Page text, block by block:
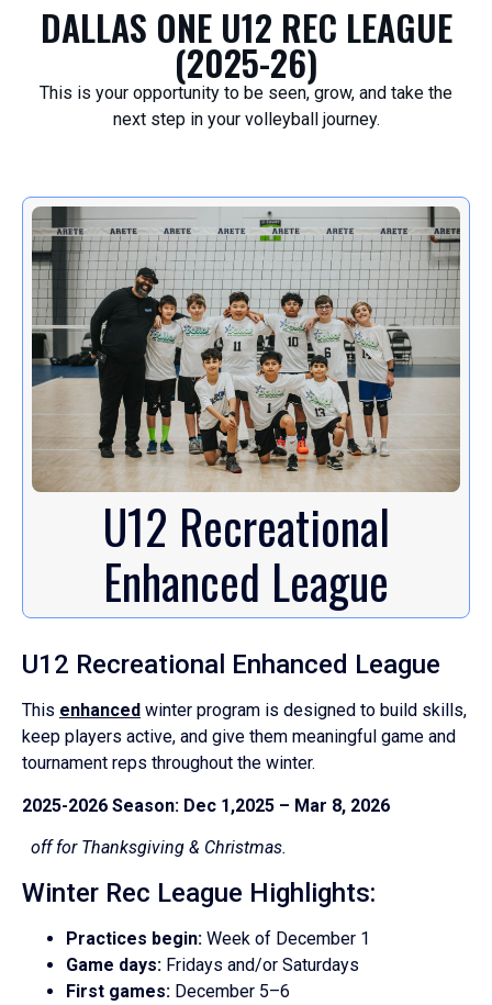
DALLAS ONE U12 REC LEAGUE
(2025-26)
This is your opportunity to be seen, grow, and take the
next step in your volleyball journey.
U12 Recreational
Enhanced League
U12 Recreational Enhanced League
This enhanced winter program is designed to build skills,
keep players active, and give them meaningful game and
tournament reps throughout the winter.
2025-2026 Season: Dec 1,2025 – Mar 8, 2026
off for Thanksgiving & Christmas.
Winter Rec League Highlights:
Practices begin: Week of December 1
Game days: Fridays and/or Saturdays
First games: December 5–6